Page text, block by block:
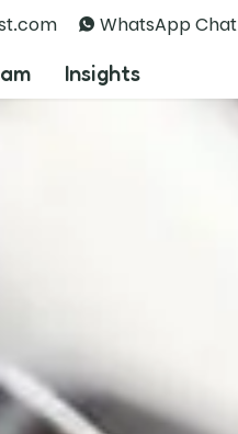
Insights
WhatsApp Chat